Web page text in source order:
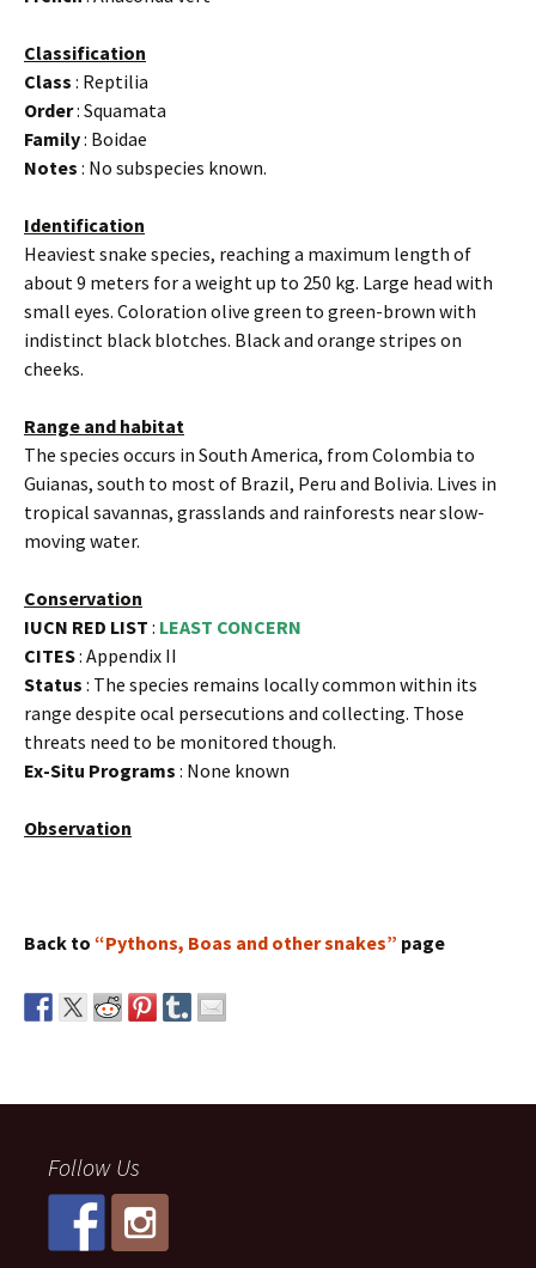
Classification
Class : Reptilia
Order: Squamata
Family: Boidae
Notes : No subspecies known.
Identification
Heaviest snake species, reaching a maximum length of
about 9 meters for a weight up to 250 kg. Large head with
small eyes. Coloration olive green to green-brown with
indistinct black blotches. Black and orange stripes on
cheeks.
Range and habitat
The species occurs in South America, from Colombia to
Guianas, south to most of Brazil, Peru and Bolivia. Lives in
tropical savannas, grasslands and rainforests near slow-
moving water.
Conservation
IUCN RED LIST : LEAST CONCERN
CITES: Appendix II
Status : The species remains locally common within its
range despite ocal persecutions and collecting. Those
threats need to be monitored though.
Ex-Situ Programs : None known
Observation
Back to “Pythons, Boas and other snakes” page
Follow Us